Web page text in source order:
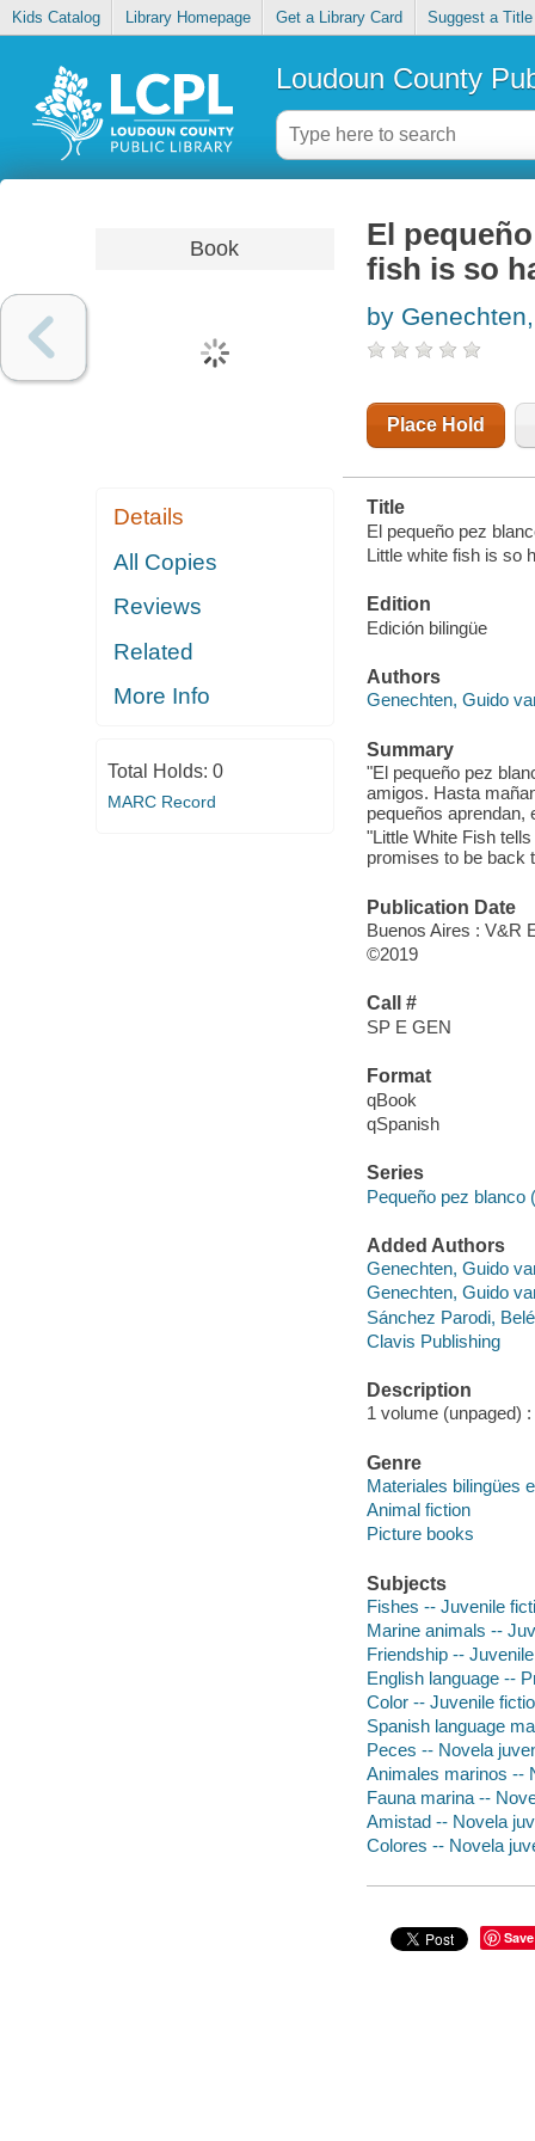
Kids Catalog Library Homepage Get a Library Card Suggest a Title
Loudoun County
Book
Details
All Copies
Reviews
Related
More Info
Total Holds: 0
MARC Record
El
fish is so
by
Place Hold
Title
El pequeño pez
Little white fish is so
Edition
Edición bilingüe
Authors
Genechten, Guido
Summary
"El pequeño pez
amigos. Hasta
pequeños aprendan,
"Little White Fish
promises to be back
Publication Date
Buenos Aires : V&R
©2019
Call #
SP E GEN
Format
qBook
qSpanish
Series
Pequeño pez blanco
Added Authors
Genechten, Guido
Genechten, Guido
Sánchez Parodi,
Clavis Publishing
Description
1 volume (unpaged)
Genre
Materiales bilingües
Animal fiction
Picture books
Subjects
Fishes -- Juvenile
Marine animals --
Friendship --
English language --
Color -- Juvenile
Spanish language
Peces -- Novela
Animales marinos --
Fauna marina --
Amistad -- Novela
Colores -- Novela
Save